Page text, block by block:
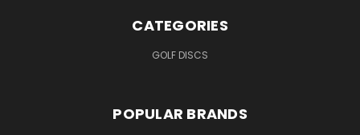
CATEGORIES
GOLF DISCS
POPULAR BRANDS